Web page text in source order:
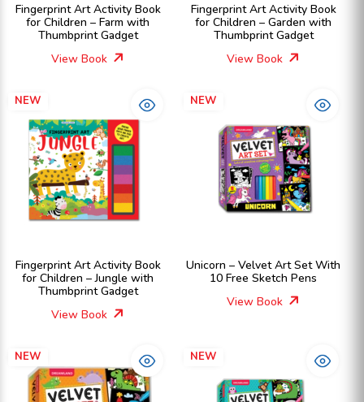
Fingerprint Art Activity Book
for Children – Farm with
Thumbprint Gadget
View Book
Fingerprint Art Activity Book
for Children – Garden with
Thumbprint Gadget
View Book
NEW
Fingerprint Art Activity Book
for Children – Jungle with
Thumbprint Gadget
View Book
NEW
Unicorn – Velvet Art Set With
10 Free Sketch Pens
View Book
NEW NEW